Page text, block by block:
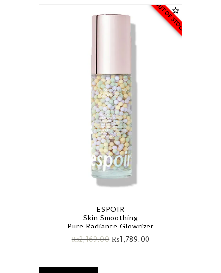
OUT OF STOCK
ESPOIR
Skin Smoothing
Pure Radiance Glowrizer
₨2,169.00 ₨1,789.00